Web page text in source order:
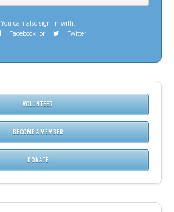
You can also sign in with:
Facebook or Twitter
VOLUNTEER
BECOME A MEMBER
DONATE